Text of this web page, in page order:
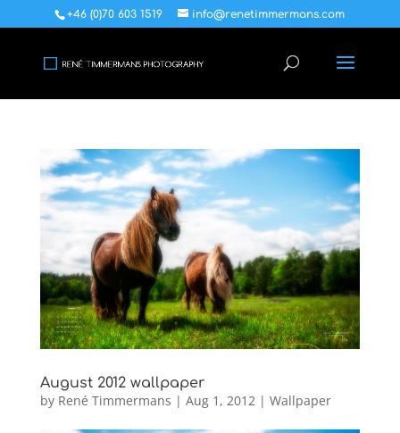
+46 (0)70 603 1519 info@renetimmermans.com
August 2012 wallpaper
by René Timmermans | Aug 1, 2012 | Wallpaper